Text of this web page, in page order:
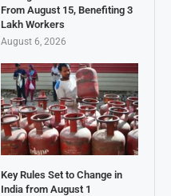
From August 15, Benefiting 3
Lakh Workers
August 6, 2026
Key Rules Set to Change in
India from August 1